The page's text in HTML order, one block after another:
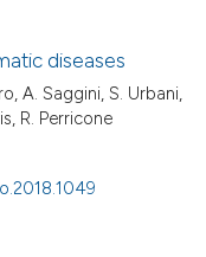
diseases
A. Saggini, S. Urbani,
R. Perricone